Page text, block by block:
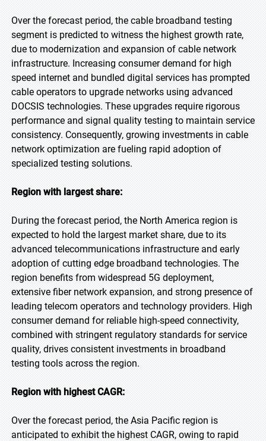
Over the forecast period, the cable broadband testing
segment is predicted to witness the highest growth rate,
due to modernization and expansion of cable network
infrastructure. Increasing consumer demand for high
speed internet and bundled digital services has prompted
cable operators to upgrade networks using advanced
DOCSIS technologies. These upgrades require rigorous
performance and signal quality testing to maintain service
consistency. Consequently, growing investments in cable
network optimization are fueling rapid adoption of
specialized testing solutions.
Region with largest share:
During the forecast period, the North America region is
expected to hold the largest market share, due to its
advanced telecommunications infrastructure and early
adoption of cutting edge broadband technologies. The
region benefits from widespread 5G deployment,
extensive fiber network expansion, and strong presence of
leading telecom operators and technology providers. High
consumer demand for reliable high-speed connectivity,
combined with stringent regulatory standards for service
quality, drives consistent investments in broadband
testing tools across the region.
Region with highest CAGR:
Over the forecast period, the Asia Pacific region is
anticipated to exhibit the highest CAGR, owing to rapid